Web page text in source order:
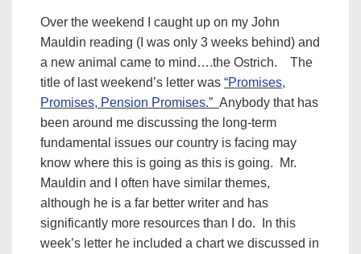
Over the weekend I caught up on my John
Mauldin reading (I was only 3 weeks behind) and
a new animal came to mind….the Ostrich. The
title of last weekend’s letter was “Promises,
Promises, Pension Promises.” Anybody that has
been around me discussing the long-term
fundamental issues our country is facing may
know where this is going as this is going.
Mr.
Mauldin and I often have similar themes,
although he is a far better writer and has
significantly more resources than I do. In this
week’s letter he included a chart we discussed in